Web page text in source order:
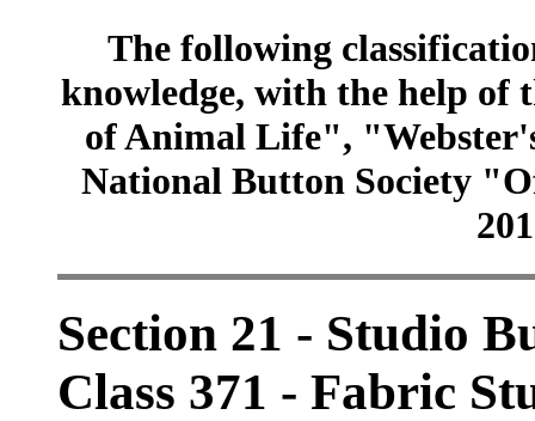
The following
knowledge, with the help of
of Animal Life",
National Button Society
Section 21 - Studio
Class 371 - Fabric